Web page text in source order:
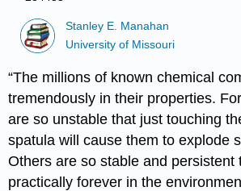
Stanley E. Manahan
University of Missouri
“The millions of known chemical
tremendously in their properties.
are so unstable that just touching
spatula will cause them to explode
Others are so stable and persistent
practically forever in the